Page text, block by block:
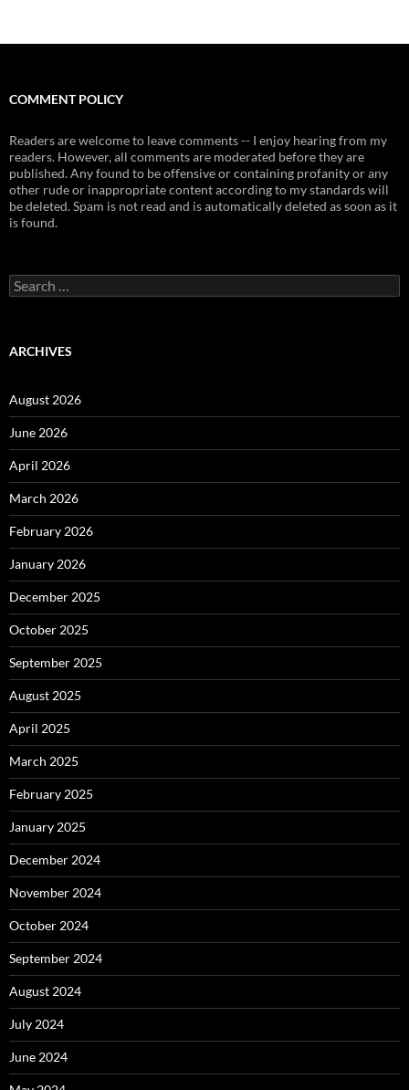
COMMENT POLICY
Readers are welcome to leave comments -- I enjoy hearing from my
readers. However, all comments are moderated before they are
published. Any found to be offensive or containing profanity or any
other rude or inappropriate content according to my standards will
be deleted. Spam is not read and is automatically deleted as soon as it
is found.
Search
for:
ARCHIVES
August 2026
June 2026
April 2026
March 2026
February 2026
January 2026
December 2025
October 2025
September 2025
August 2025
April 2025
March 2025
February 2025
January 2025
December 2024
November 2024
October 2024
September 2024
August 2024
July 2024
June 2024